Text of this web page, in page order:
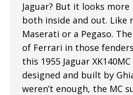
Jaguar? But it looks
both inside and out. Like
Maserati or a Pegaso.
of Ferrari in those
this 1955 Jaguar
designed and built by
weren’t enough, the MC